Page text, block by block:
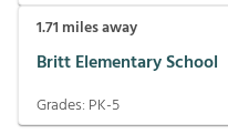
1.71 miles away
Britt Elementary School
Grades: PK-5